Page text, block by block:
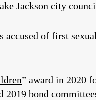
Jackson city
accused of first
” award in 2020
2019 bond